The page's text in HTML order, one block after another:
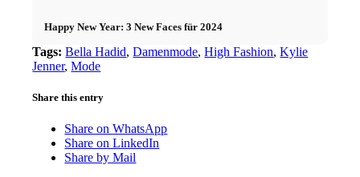
Happy New Year: 3 New Faces für 2024
Tags: Bella Hadid,Damenmode,High Fashion,Kylie
Jenner,Mode
Share this entry
Share on WhatsApp
Share on LinkedIn
Share by Mail